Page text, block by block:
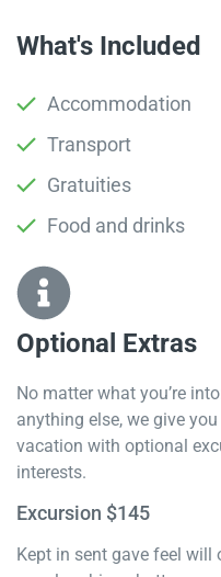
What's Included
Accommodation
Transport
Gratuities
Food and drinks
Optional Extras​
No matter what you’re
anything else, we give
vacation with optional
interests.
Excursion $145
Kept in sent gave feel will